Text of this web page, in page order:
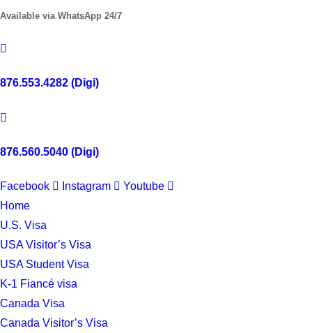
Available via WhatsApp 24/7
876.553.4282 (Digi)
876.560.5040 (Digi)
Facebook Instagram
Youtube
Home
U.S. Visa
USA Visitor’s Visa
USA Student Visa
K-1 Fiancé visa
Canada Visa
Canada Visitor’s Visa